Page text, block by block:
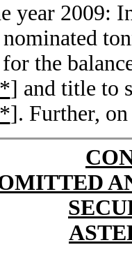
year 2009:
the
] and title to
]. Further,